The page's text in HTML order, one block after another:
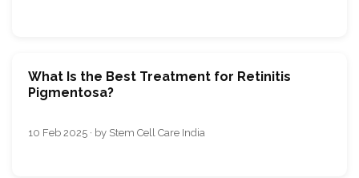
What Is the Best Treatment for Retinitis
Pigmentosa?
10 Feb 2025 · by Stem Cell Care India